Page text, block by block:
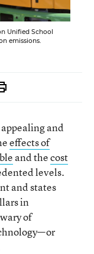
Unified School
emissions.
and
effects of
and thecost
levels.
and states
in
of